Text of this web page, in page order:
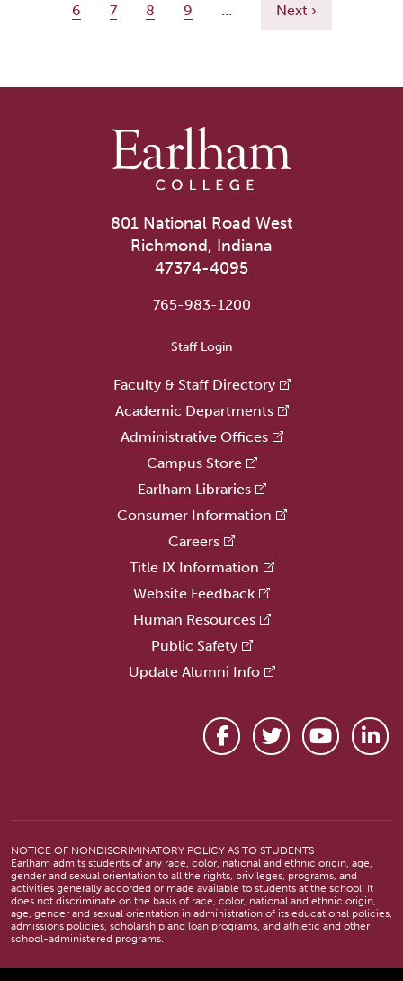
Page
6 Page
7 Page
8 Page
9 … Next page
Next ›
801 National Road West
Richmond, Indiana
47374-4095
765-983-1200
User account menuStaff Login
Faculty & Staff Directory
Academic Departments
Administrative Offices
Campus Store
Earlham Libraries
Consumer Information
Careers
Title IX Information
Website Feedback
Human Resources
Public Safety
Update Alumni Info
NOTICE OF NONDISCRIMINATORY POLICY AS TO STUDENTS
Earlham admits students of any race, color, national and ethnic origin, age,
gender and sexual orientation to all the rights, privileges, programs, and
activities generally accorded or made available to students at the school. It
does not discriminate on the basis of race, color, national and ethnic origin,
age, gender and sexual orientation in administration of its educational policies,
admissions policies, scholarship and loan programs, and athletic and other
school-administered programs.